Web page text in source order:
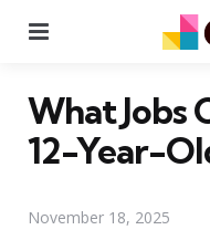
What Jobs
12-Year-
November 18, 2025